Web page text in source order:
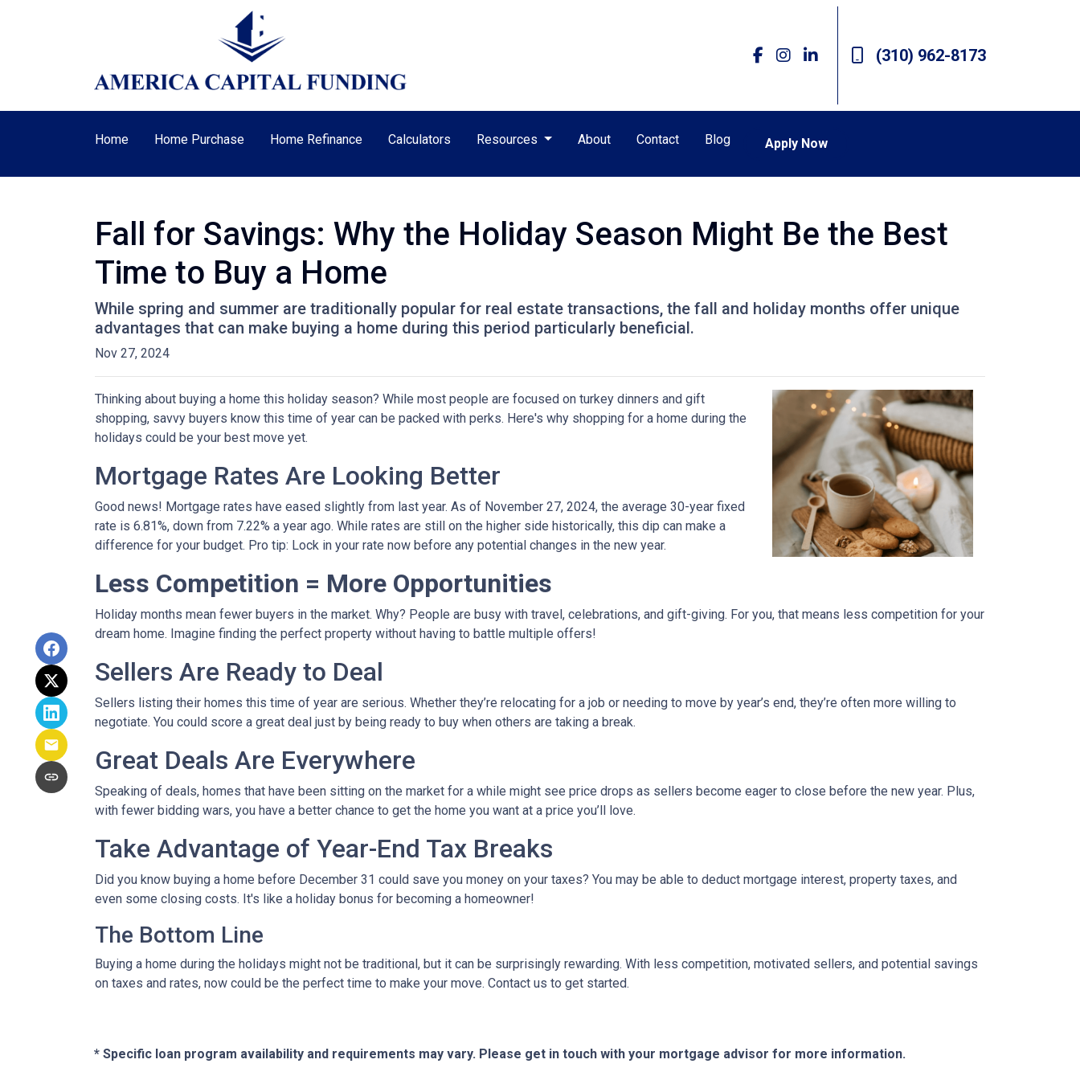
(310) 962-8173
Home Home Purchase Home Refinance Calculators Resources About Contact Blog Apply Now
Fall for Savings: Why the Holiday Season Might Be the Best
Time to Buy a Home
While spring and summer are traditionally popular for real estate transactions, the fall and holiday months offer unique
advantages that can make buying a home during this period particularly beneficial.
Nov 27, 2024
Thinking about buying a home this holiday season? While most people are focused on turkey dinners and gift
shopping, savvy buyers know this time of year can be packed with perks. Here's why shopping for a home during the
holidays could be your best move yet.
Mortgage Rates Are Looking Better
Good news! Mortgage rates have eased slightly from last year. As of November 27, 2024, the average 30-year fixed
rate is 6.81%, down from 7.22% a year ago. While rates are still on the higher side historically, this dip can make a
difference for your budget. Pro tip: Lock in your rate now before any potential changes in the new year.
Less Competition = More Opportunities
Holiday months mean fewer buyers in the market. Why? People are busy with travel, celebrations, and gift-giving. For you, that means less competition for your
dream home. Imagine finding the perfect property without having to battle multiple offers!
Sellers Are Ready to Deal
Sellers listing their homes this time of year are serious. Whether they’re relocating for a job or needing to move by year’s end, they’re often more willing to
negotiate. You could score a great deal just by being ready to buy when others are taking a break.
Great Deals Are Everywhere
Speaking of deals, homes that have been sitting on the market for a while might see price drops as sellers become eager to close before the new year. Plus,
with fewer bidding wars, you have a better chance to get the home you want at a price you’ll love.
Take Advantage of Year-End Tax Breaks
Did you know buying a home before December 31 could save you money on your taxes? You may be able to deduct mortgage interest, property taxes, and
even some closing costs. It's like a holiday bonus for becoming a homeowner!
The Bottom Line
Buying a home during the holidays might not be traditional, but it can be surprisingly rewarding. With less competition, motivated sellers, and potential savings
on taxes and rates, now could be the perfect time to make your move. Contact us to get started.
* Specific loan program availability and requirements may vary. Please get in touch with your mortgage advisor for more information.